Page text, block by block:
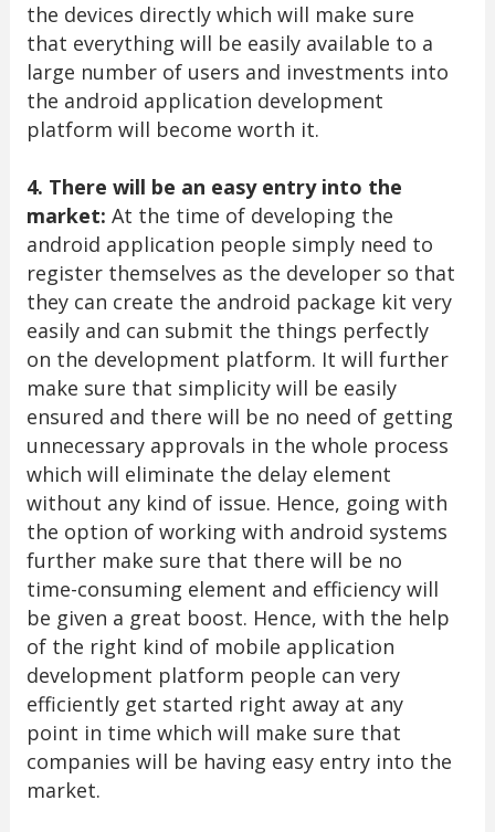
the devices directly which will make sure
that everything will be easily available to a
large number of users and investments into
the android application development
platform will become worth it.
4. There will be an easy entry into the
market: At the time of developing the
android application people simply need to
register themselves as the developer so that
they can create the android package kit very
easily and can submit the things perfectly
on the development platform. It will further
make sure that simplicity will be easily
ensured and there will be no need of getting
unnecessary approvals in the whole process
which will eliminate the delay element
without any kind of issue. Hence, going with
the option of working with android systems
further make sure that there will be no
time-consuming element and efficiency will
be given a great boost. Hence, with the help
of the right kind of mobile application
development platform people can very
efficiently get started right away at any
point in time which will make sure that
companies will be having easy entry into the
market.